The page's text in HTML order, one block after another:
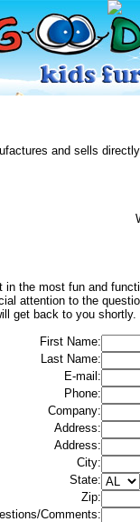
and sells
in the most fun and
attention to the
get back to you shortly.
First Name:
Last Name:
E-mail:
Phone:
Company:
Address:
Address:
City:
State:
Zip:
Comments: